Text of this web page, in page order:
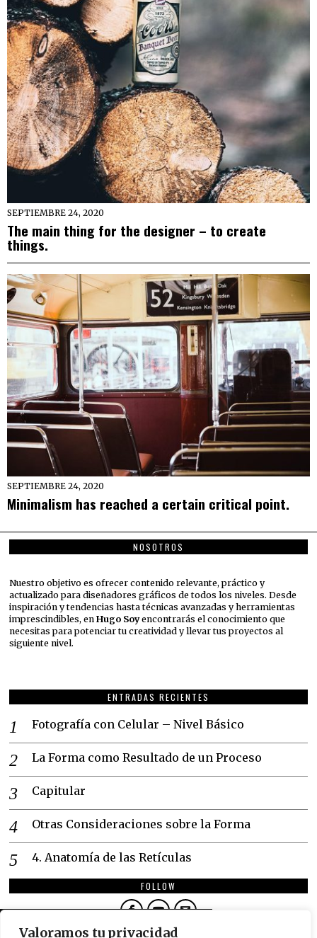
Valoramos tu privacidad
SEPTIEMBRE 24, 2020
The main thing for the designer – to create
things.
SEPTIEMBRE 24, 2020
Minimalism has reached a certain critical point.
NOSOTROS
Nuestro objetivo es ofrecer contenido relevante, práctico y
actualizado para diseñadores gráficos de todos los niveles. Desde
inspiración y tendencias hasta técnicas avanzadas y herramientas
imprescindibles, enHugo Soyencontrarás el conocimiento que
necesitas para potenciar tu creatividad y llevar tus proyectos al
siguiente nivel.
ENTRADAS RECIENTES
Fotografía con Celular – Nivel Básico
La Forma como Resultado de un Proceso
Capitular
Otras Consideraciones sobre la Forma
4. Anatomía de las Retículas
FOLLOW